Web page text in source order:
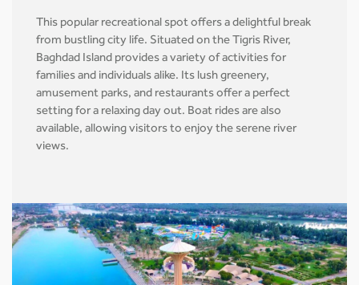
This popular recreational spot offers a delightful break
from bustling city life. Situated on the Tigris River,
Baghdad Island provides a variety of activities for
families and individuals alike. Its lush greenery,
amusement parks, and restaurants offer a perfect
setting for a relaxing day out. Boat rides are also
available, allowing visitors to enjoy the serene river
views.